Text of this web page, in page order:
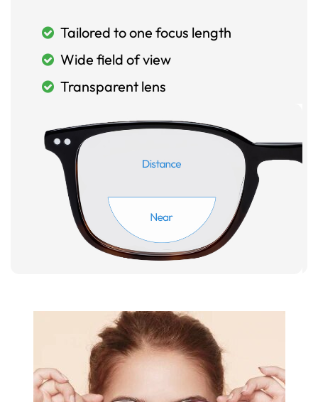
Tailored to one focus length
Wide field of view
Transparent lens